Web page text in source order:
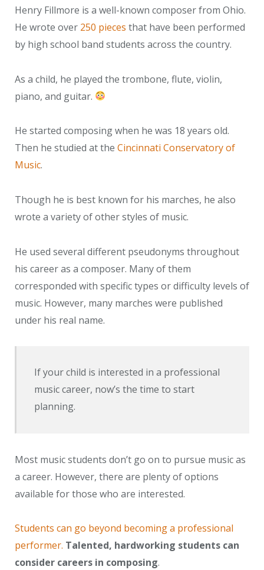
Henry Fillmore is a well-known composer from Ohio.
He wrote over 250 pieces that have been performed
by high school band students across the country.
As a child, he played the trombone, flute, violin,
piano, and guitar.
He started composing when he was 18 years old.
Then he studied at the Cincinnati Conservatory of
Music.
Though he is best known for his marches, he also
wrote a variety of other styles of music.
He used several different pseudonyms throughout
his career as a composer. Many of them
corresponded with specific types or difficulty levels of
music. However, many marches were published
under his real name.
If your child is interested in a professional
music career, now’s the time to start
planning.
Most music students don’t go on to pursue music as
a career. However, there are plenty of options
available for those who are interested.
Students can go beyond becoming a professional
performer. Talented, hardworking students can
consider careers in composing.